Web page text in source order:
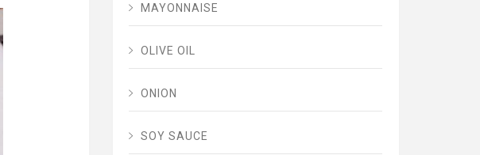
MAYONNAISE
OLIVE OIL
ONION
SOY SAUCE